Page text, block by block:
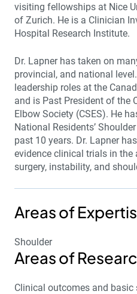
visiting fellowships at Nice
of Zurich. He is a Clinician
Hospital Research Institute.
Dr. Lapner has taken on
provincial, and national
leadership roles at the
and is Past President of the
Elbow Society (CSES). He
National Residents’
past 10 years. Dr. Lapner
evidence clinical trials in
surgery, instability, and
Areas of
Shoulder
Areas of
Clinical outcomes and basic